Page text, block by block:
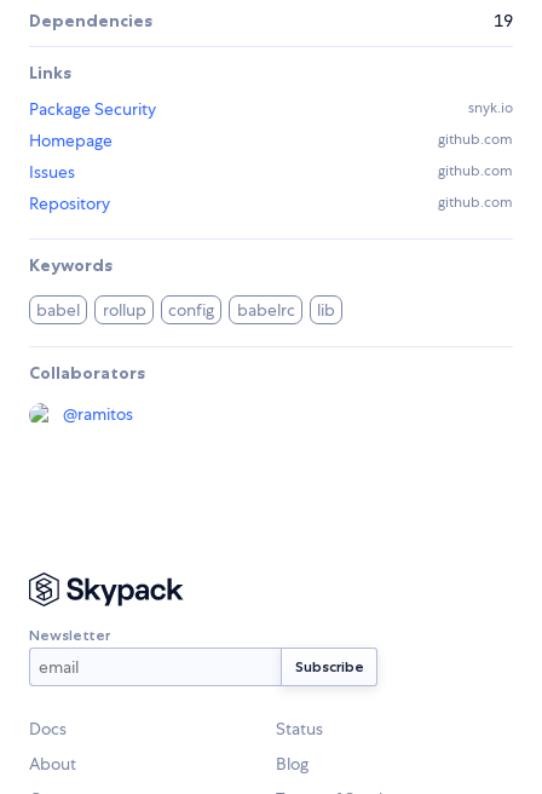
Dependencies 19
Links
Package Security
snyk.io
Homepage github.com
Issues github.com
Repository github.com
Keywords
babel rollup config babelrc lib
Collaborators
@ramitos
Newsletter
Docs
Status
About
Blog